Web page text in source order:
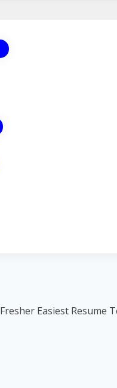
Fresher Easiest Resume